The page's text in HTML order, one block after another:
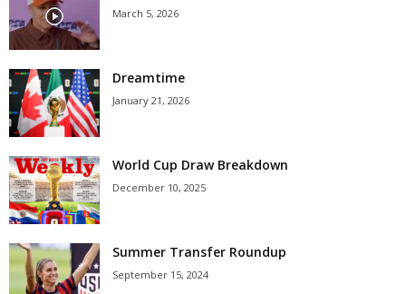
March 5, 2026
Dreamtime
January 21, 2026
World Cup Draw Breakdown
December 10, 2025
Summer Transfer Roundup
September 15, 2024